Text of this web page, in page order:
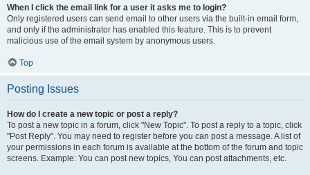
When I click the email link for a user it asks me to login?
Only registered users can send email to other users via the built-in email form,
and only if the administrator has enabled this feature. This is to prevent
malicious use of the email system by anonymous users.
Top
Posting Issues
How do I create a new topic or post a reply?
To post a new topic in a forum, click "New Topic". To post a reply to a topic, click
"Post Reply". You may need to register before you can post a message. A list of
your permissions in each forum is available at the bottom of the forum and topic
screens. Example: You can post new topics, You can post attachments, etc.